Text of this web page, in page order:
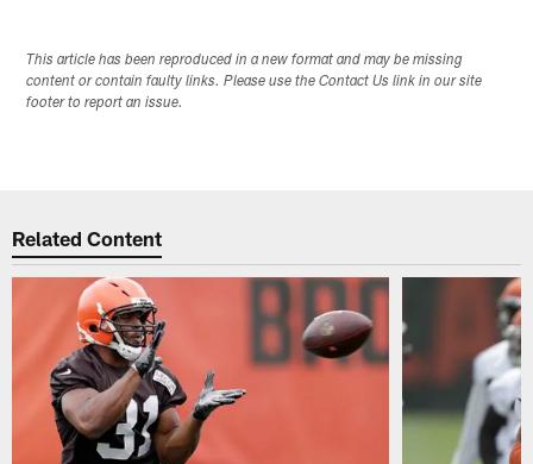
This article has been reproduced in a new format and may be missing
content or contain faulty links. Please use the Contact Us link in our site
footer to report an issue.
Related Content